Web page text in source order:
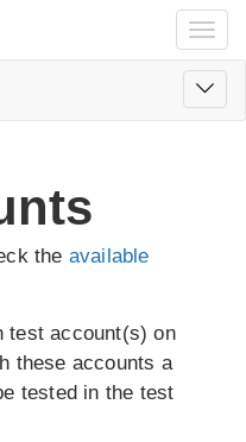
the available
test account(s) on
these accounts a
tested in the test